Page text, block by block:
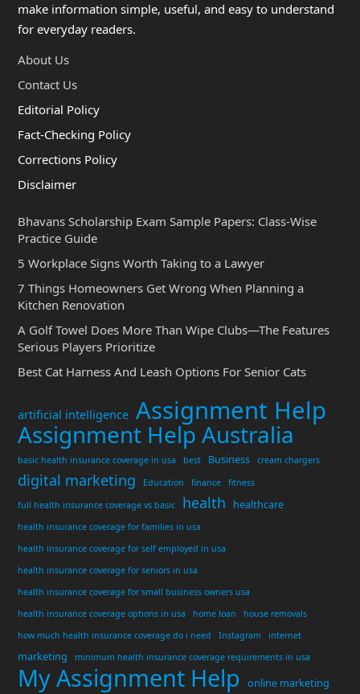
make information simple, useful, and easy to understand
for everyday readers.
About Us
Contact Us
Editorial Policy
Fact-Checking Policy
Corrections Policy
Disclaimer
Bhavans Scholarship Exam Sample Papers: Class-Wise
Practice Guide
5 Workplace Signs Worth Taking to a Lawyer
7 Things Homeowners Get Wrong When Planning a
Kitchen Renovation
A Golf Towel Does More Than Wipe Clubs—The Features
Serious Players Prioritize
Best Cat Harness And Leash Options For Senior Cats
artificial intelligence Assignment Help
Assignment Help Australia
basic health insurance coverage in usa best Business cream chargers
digital marketing Education finance
fitness
full health insurance coverage vs basic
health healthcare
health insurance coverage for families in usa
health insurance coverage for self employed in usa
health insurance coverage for seniors in usa
health insurance coverage for small business owners usa
health insurance coverage options in usa
home loan
house removals
how much health insurance coverage do i need
Instagram internet
marketing minimum health insurance coverage requirements in usa
My Assignment Help
online marketing